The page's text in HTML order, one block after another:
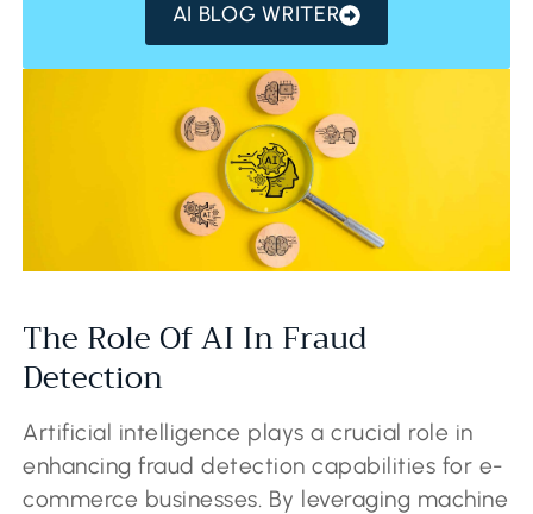
AI BLOG WRITER
The Role Of AI In Fraud
Detection
Artificial intelligence plays a crucial role in
enhancing fraud detection capabilities for e-
commerce businesses. By leveraging machine